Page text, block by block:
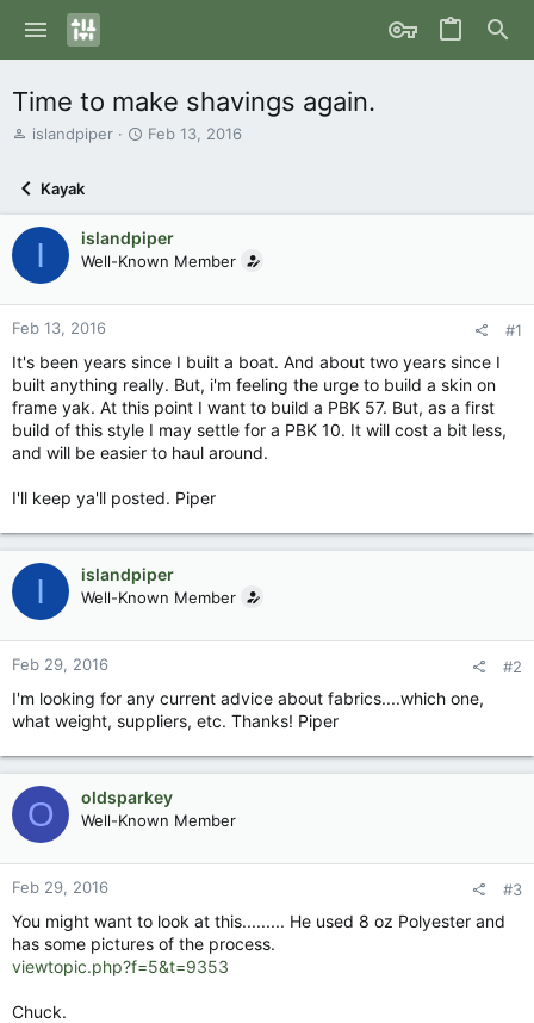
Time to make shavings again.
T
a
d
t
a
r
e
r
islandpiper
S
t
d
a
e
Feb 13, 2016
Kayak
I islandpiper
Well-Known Member
Feb 13, 2016 #1
It's been years since I built a boat. And about two years since I
built anything really. But, i'm feeling the urge to build a skin on
frame yak. At this point I want to build a PBK 57. But, as a first
build of this style I may settle for a PBK 10. It will cost a bit less,
and will be easier to haul around.
I'll keep ya'll posted. Piper
I islandpiper
Well-Known Member
Feb 29, 2016 #2
I'm looking for any current advice about fabrics....which one,
what weight, suppliers, etc. Thanks! Piper
O oldsparkey
Well-Known Member
Feb 29, 2016 #3
You might want to look at this......... He used 8 oz Polyester and
has some pictures of the process.
viewtopic.php?f=5&t=9353
Chuck.